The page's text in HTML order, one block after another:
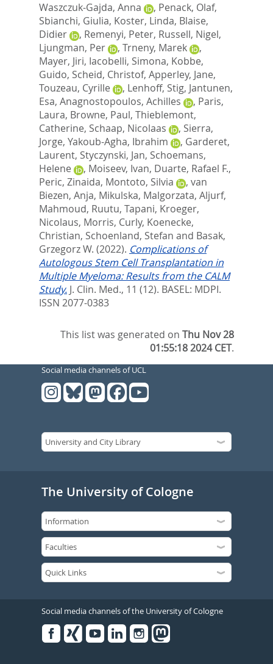
Waszczuk-Gajda, Anna
, Penack, Olaf,
Sbianchi, Giulia, Koster, Linda, Blaise,
Didier
, Remenyi, Peter, Russell, Nigel,
Ljungman, Per
, Trneny, Marek
,
Mayer, Jiri, Iacobelli, Simona, Kobbe,
Guido, Scheid, Christof, Apperley, Jane,
Touzeau, Cyrille
, Lenhoff, Stig, Jantunen,
Esa, Anagnostopoulos, Achilles , Paris,
Laura, Browne, Paul, Thieblemont,
Catherine, Schaap, Nicolaas , Sierra,
Jorge, Yakoub-Agha, Ibrahim , Garderet,
Laurent, Styczynski, Jan, Schoemans,
Helene
, Moiseev, Ivan, Duarte, Rafael F.,
Peric, Zinaida, Montoto, Silvia , van
Biezen, Anja, Mikulska, Malgorzata, Aljurf,
Mahmoud, Ruutu, Tapani, Kroeger,
Nicolaus, Morris, Curly, Koenecke,
Christian, Schoenland, Stefan and Basak,
Grzegorz W. (2022). Complications of
Autologous Stem Cell Transplantation in
Multiple Myeloma: Results from the CALM
Study. J. Clin. Med., 11 (12). BASEL: MDPI.
ISSN 2077-0383
This list was generated onThu Nov 28
01:55:18 2024 CET.
Social media channels of UCL
The University of Cologne
Social media channels of the University of Cologne